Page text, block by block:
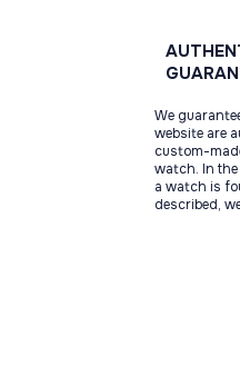
We
website are
custom-
watch. In
a watch is
described,